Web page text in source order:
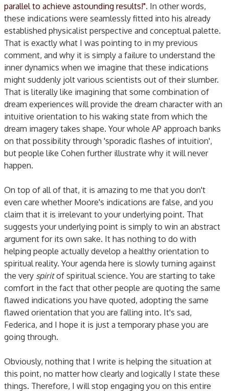
parallel to achieve astounding results!". In other words,
these indications were seamlessly fitted into his already
established physicalist perspective and conceptual palette.
That is exactly what I was pointing to in my previous
comment, and why it is simply a failure to understand the
inner dynamics when we imagine that these indications
might suddenly jolt various scientists out of their slumber.
That is literally like imagining that some combination of
dream experiences will provide the dream character with an
intuitive orientation to his waking state from which the
dream imagery takes shape. Your whole AP approach banks
on that possibility through 'sporadic flashes of intuition',
but people like Cohen further illustrate why it will never
happen.
On top of all of that, it is amazing to me that you don't
even care whether Moore's indications are false, and you
claim that it is irrelevant to your underlying point. That
suggests your underlying point is simply to win an abstract
argument for its own sake. It has nothing to do with
helping people actually develop a healthy orientation to
spiritual reality. Your agenda here is slowly turning against
the very spiritof spiritual science. You are starting to take
comfort in the fact that other people are quoting the same
flawed indications you have quoted, adopting the same
flawed orientation that you are falling into. It's sad,
Federica, and I hope it is just a temporary phase you are
going through.
Obviously, nothing that I write is helping the situation at
this point, no matter how clearly and logically I state these
things. Therefore, I will stop engaging you on this entire